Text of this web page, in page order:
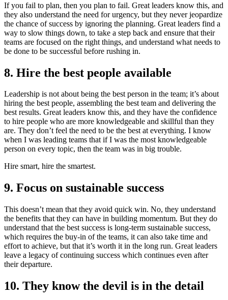
If you fail to plan, then you plan to fail. Great leaders know this, and
they also understand the need for urgency, but they never jeopardize
the chance of success by ignoring the planning. Great leaders find a
way to slow things down, to take a step back and ensure that their
teams are focused on the right things, and understand what needs to
be done to be successful before rushing in.
8. Hire the best people available
Leadership is not about being the best person in the team; it’s about
hiring the best people, assembling the best team and delivering the
best results. Great leaders know this, and they have the confidence
to hire people who are more knowledgeable and skillful than they
are. They don’t feel the need to be the best at everything. I know
when I was leading teams that if I was the most knowledgeable
person on every topic, then the team was in big trouble.
Hire smart, hire the smartest.
9. Focus on sustainable success
This doesn’t mean that they avoid quick win. No, they understand
the benefits that they can have in building momentum. But they do
understand that the best success is long-term sustainable success,
which requires the buy-in of the teams, it can also take time and
effort to achieve, but that it’s worth it in the long run. Great leaders
leave a legacy of continuing success which continues even after
their departure.
10. They know the devil is in the detail